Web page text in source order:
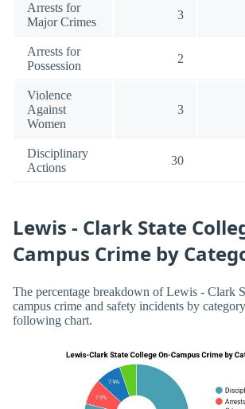
Arrests for
Major Crimes
3
Arrests for
Possession
2
Violence
Against
Women
3
Disciplinary
Actions
30
Lewis - Clark State
Campus Crime by
The percentage breakdown of Lewis - Clark
campus crime and safety incidents by
following chart.